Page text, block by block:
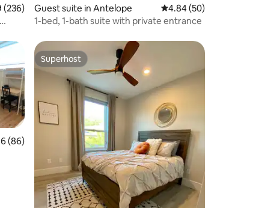
of 5 average rating, 236 reviews
(236)
Guest suite in Antelope 4.84 out of 5 average
4.84 (50)
1-bed, 1-bath suite with private entrance
of 5 average rating, 86 reviews
(86)
Superhost
Superhost